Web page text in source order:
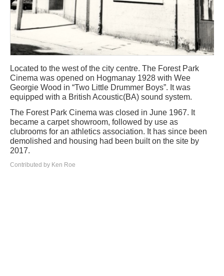
Located to the west of the city centre. The Forest Park
Cinema was opened on Hogmanay 1928 with Wee
Georgie Wood in “Two Little Drummer Boys”. It was
equipped with a British Acoustic(BA) sound system.
The Forest Park Cinema was closed in June 1967. It
became a carpet showroom, followed by use as
clubrooms for an athletics association. It has since been
demolished and housing had been built on the site by
2017.
Contributed by Ken Roe